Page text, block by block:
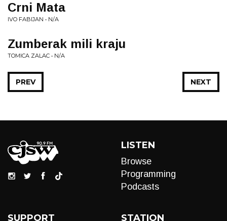
Crni Mata
IVO FABIJAN • N/A
Zumberak mili kraju
TOMICA ZALAC • N/A
NEXT
PREV
LISTEN
Browse
Programming
Podcasts
SUPPORT STATION